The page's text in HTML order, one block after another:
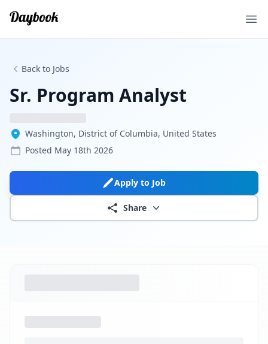
Back to Jobs
Sr. Program Analyst
Washington, District of Columbia, United States
Posted May 18th 2026
Apply to Job
Share